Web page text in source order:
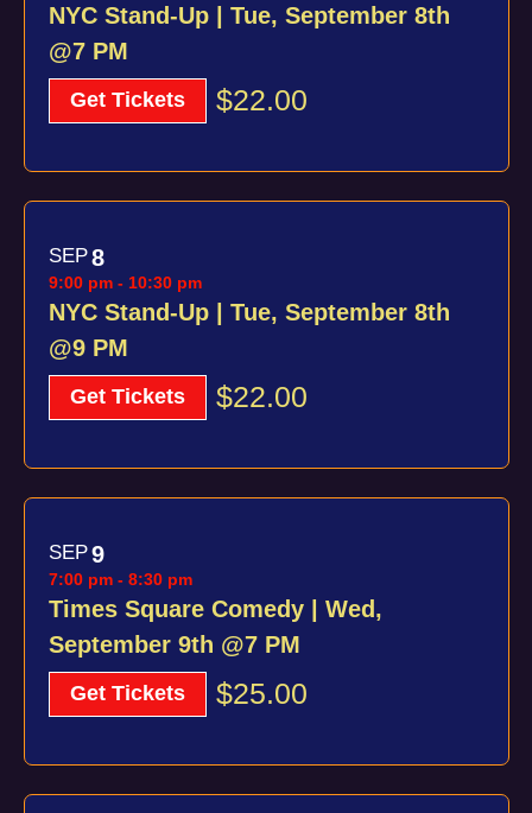
NYC Stand-Up | Tue, September 8th
@7 PM
Get Tickets $22.00
SEP8
NYC Stand-Up | Tue, September 8th
@9 PM
9:00 pm - 10:30 pm
Get Tickets $22.00
SEP9
Times Square Comedy | Wed,
September 9th @7 PM
7:00 pm - 8:30 pm
Get Tickets $25.00